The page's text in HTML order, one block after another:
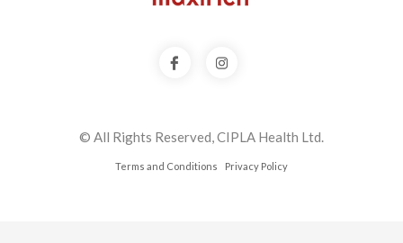
© All Rights Reserved, CIPLA Health Ltd.
Terms and Conditions Privacy Policy